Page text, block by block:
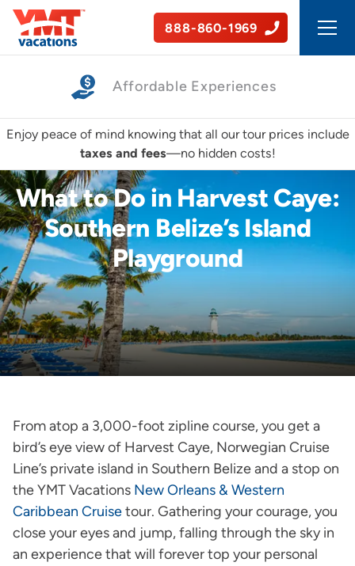
888-860-1969
Affordable Experiences
Enjoy peace of mind knowing that all our tour prices include
taxes and fees—no hidden costs!
What to Do in Harvest Caye:
Southern Belize’s Island
Playground
From atop a 3,000-foot zipline course, you get a
bird’s eye view of Harvest Caye, Norwegian Cruise
Line’s private island in Southern Belize and a stop on
the YMT Vacations New Orleans & Western
Caribbean Cruisetour. Gathering your courage, you
close your eyes and jump, falling through the sky in
an experience that will forever top your personal